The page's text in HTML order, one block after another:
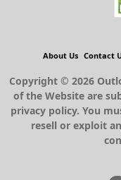
About Us Contact
Copyright © 2026
of the Website are
privacy policy. You
resell or exploit